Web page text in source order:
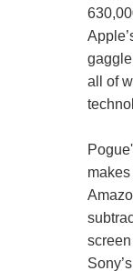
all of